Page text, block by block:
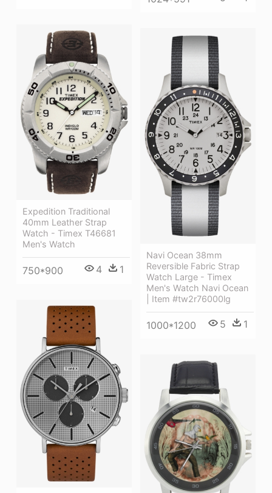
Expedition Traditional
40mm Leather Strap
Watch - Timex T46681
Men's Watch
750*900 4 1
Navi Ocean 38mm
Reversible Fabric Strap
Watch Large - Timex
Men's Watch Navi Ocean
| Item #tw2r76000lg
1000*1200 5 1